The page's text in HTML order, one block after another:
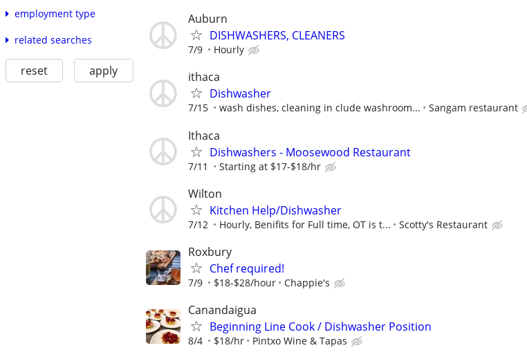
employment type
related searches
reset apply
Auburn
DISHWASHERS, CLEANERS
7/9 Hourly
ithaca
Dishwasher
7/15 wash dishes, cleaning in clude washroom... Sangam restaurant
Ithaca
Dishwashers - Moosewood Restaurant
7/11 Starting at $17-$18/hr
Wilton
Kitchen Help/Dishwasher
7/12 Hourly, Benifits for Full time, OT is t... Scotty's Restaurant
Roxbury
Chef required!
7/9 $18-$28/hour Chappie's
Canandaigua
Beginning Line Cook / Dishwasher Position
8/4 $18/hr Pintxo Wine & Tapas